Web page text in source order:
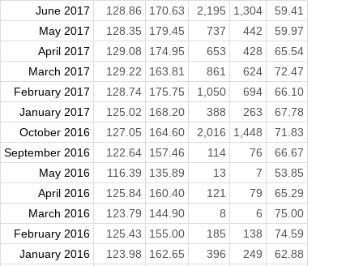
June 2017
128.86 170.63 2,195 1,304
59.41
May 2017
128.35 179.45 737 442
59.97
April 2017
129.08 174.95 653 428
65.54
March 2017
129.22 163.81 861 624
72.47
February 2017
128.74 175.75 1,050 694
66.10
January 2017
125.02 168.20 388 263
67.78
October 2016
127.05 164.60 2,016 1,448
71.83
September 2016
122.64 157.46 114 76
66.67
May 2016
116.39 135.89 13 7
53.85
April 2016
125.84 160.40 121 79
65.29
March 2016
123.79 144.90 8 6
75.00
February 2016
125.43 155.00 185 138
74.59
January 2016
123.98 162.65 396 249
62.88